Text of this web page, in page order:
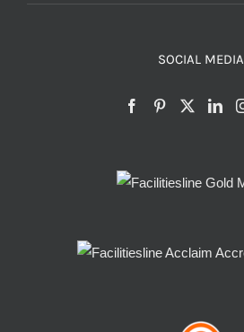
SOCIAL MEDIA